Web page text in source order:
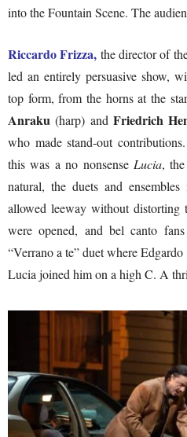
into the Fountain Scene. The
Riccardo Frizza, the director of
led an entirely persuasive show,
top form, from the horns at the
Anraku (harp) and Friedrich
who made stand-out
this was a no nonsense Lucia,
natural, the duets and
allowed leeway without distorting
were opened, and bel canto
“Verrano a te” duet where
Lucia joined him on a high C. A